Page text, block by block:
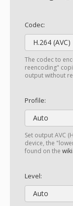
Codec:
H.264 (AVC)
The codec to
reencoding"
output without
Profile:
Auto
Set output AVC
device, the
found on the wiki
Level:
Auto